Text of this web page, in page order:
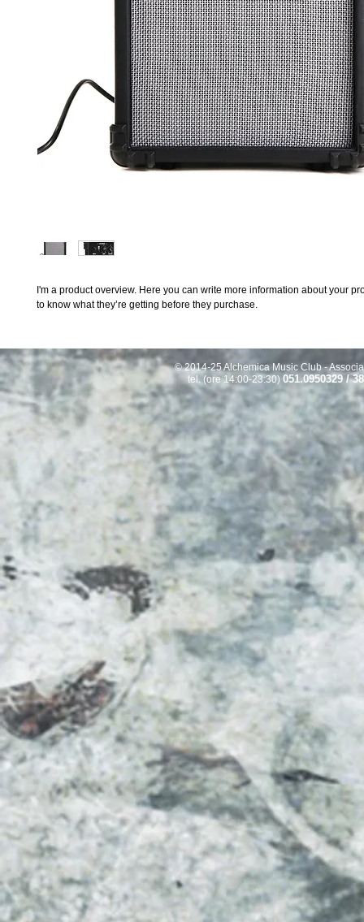
I'm a product overview. Here you can write more information about your
to know what they’re getting before they purchase.
© 2014-25 Alchemica Music Club -
tel. (ore 14:00-23:30) 051.0950329 /